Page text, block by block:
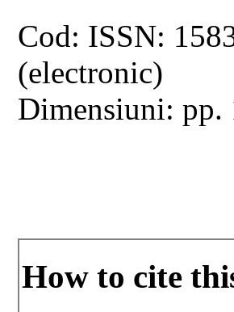
Cod: ISSN:
(electronic)
Dimensiuni: pp.
How to cite